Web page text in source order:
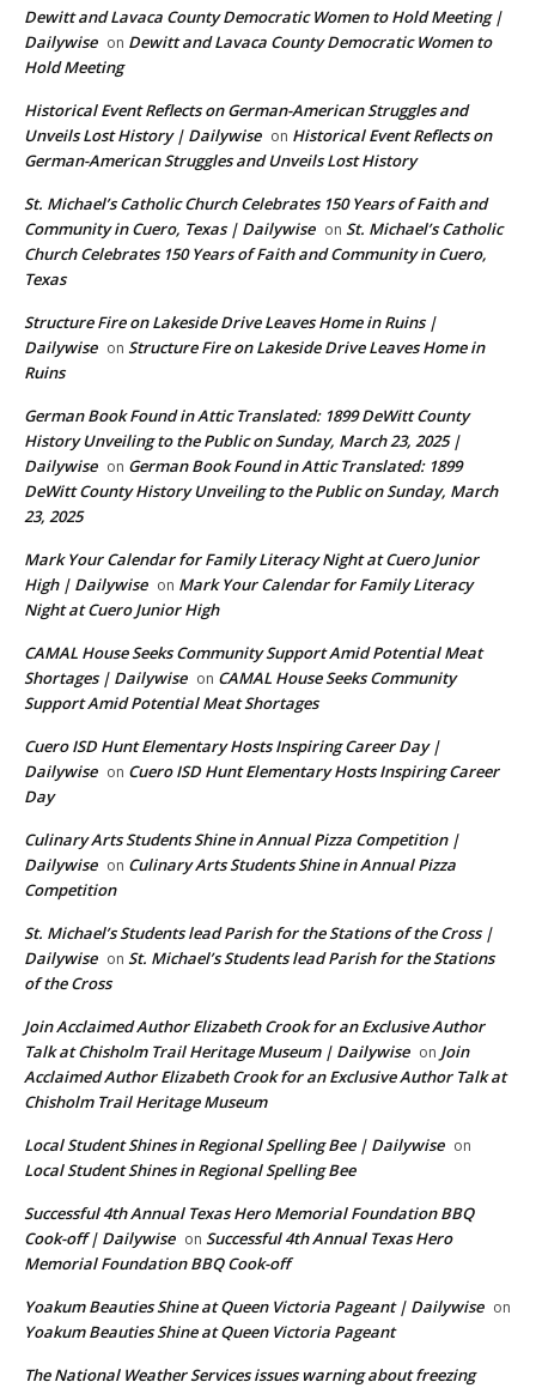
Dewitt and Lavaca County Democratic Women to Hold Meeting |
Dailywise on Dewitt and Lavaca County Democratic Women to
Hold Meeting
Historical Event Reflects on German-American Struggles and
Unveils Lost History | Dailywise on Historical Event Reflects on
German-American Struggles and Unveils Lost History
St. Michael’s Catholic Church Celebrates 150 Years of Faith and
Community in Cuero, Texas | Dailywise on St. Michael’s Catholic
Church Celebrates 150 Years of Faith and Community in Cuero,
Texas
Structure Fire on Lakeside Drive Leaves Home in Ruins |
Dailywise on Structure Fire on Lakeside Drive Leaves Home in
Ruins
German Book Found in Attic Translated: 1899 DeWitt County
History Unveiling to the Public on Sunday, March 23, 2025 |
Dailywise on German Book Found in Attic Translated: 1899
DeWitt County History Unveiling to the Public on Sunday, March
23, 2025
Mark Your Calendar for Family Literacy Night at Cuero Junior
High | Dailywise on Mark Your Calendar for Family Literacy
Night at Cuero Junior High
CAMAL House Seeks Community Support Amid Potential Meat
Shortages | Dailywise on CAMAL House Seeks Community
Support Amid Potential Meat Shortages
Cuero ISD Hunt Elementary Hosts Inspiring Career Day |
Dailywise on Cuero ISD Hunt Elementary Hosts Inspiring Career
Day
Culinary Arts Students Shine in Annual Pizza Competition |
Dailywise on Culinary Arts Students Shine in Annual Pizza
Competition
St. Michael’s Students lead Parish for the Stations of the Cross |
Dailywise on St. Michael’s Students lead Parish for the Stations
of the Cross
Join Acclaimed Author Elizabeth Crook for an Exclusive Author
Talk at Chisholm Trail Heritage Museum | Dailywise on Join
Acclaimed Author Elizabeth Crook for an Exclusive Author Talk at
Chisholm Trail Heritage Museum
Local Student Shines in Regional Spelling Bee | Dailywise on
Local Student Shines in Regional Spelling Bee
Successful 4th Annual Texas Hero Memorial Foundation BBQ
Cook-off | Dailywise on Successful 4th Annual Texas Hero
Memorial Foundation BBQ Cook-off
Yoakum Beauties Shine at Queen Victoria Pageant | Dailywise on
Yoakum Beauties Shine at Queen Victoria Pageant
The National Weather Services issues warning about freezing